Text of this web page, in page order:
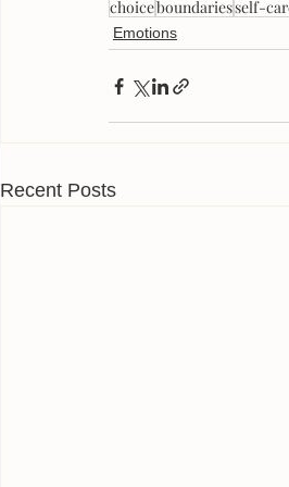
choiceboundariesself-
Emotions
Recent Posts